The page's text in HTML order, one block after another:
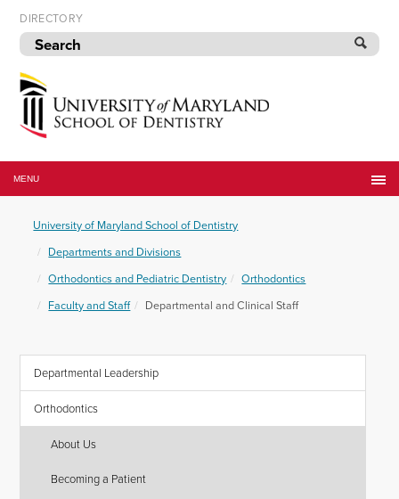
to
navigation
Skip
to
content
DIRECTORY
of
Maryland
of
Dentistry
MENU
University of Maryland School of Dentistry
Departments and Divisions
Orthodontics and Pediatric Dentistry
Orthodontics
Faculty and Staff
Departmental and Clinical Staff
Departmental Leadership
Orthodontics
About Us
Becoming a Patient